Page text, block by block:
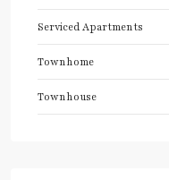
Serviced Apartments
Townhome
Townhouse